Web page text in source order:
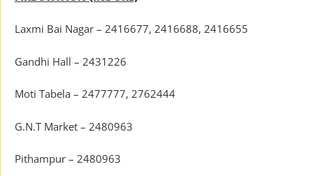
Laxmi Bai Nagar – 2416677, 2416688, 2416655
Gandhi Hall – 2431226
Moti Tabela – 2477777, 2762444
G.N.T Market – 2480963
Pithampur – 2480963